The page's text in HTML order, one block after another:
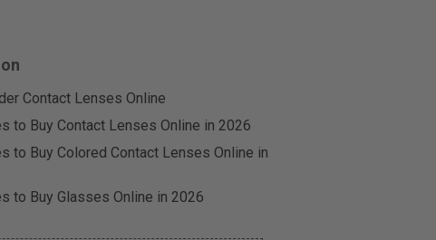
Contact Lenses Online
to Buy Contact Lenses Online in 2026
to Buy Colored Contact Lenses Online in
to Buy Glasses Online in 2026